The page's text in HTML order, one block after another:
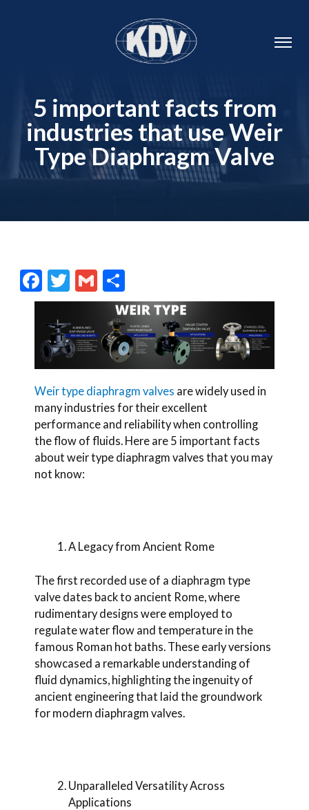
5 important facts from
industries that use Weir
Type Diaphragm Valve
Facebook
Twitter
Gmail
Weir type diaphragm valves are widely used in
many industries for their excellent
performance and reliability when controlling
the flow of fluids. Here are 5 important facts
about weir type diaphragm valves that you may
not know:
A Legacy from Ancient Rome
The first recorded use of a diaphragm type
valve dates back to ancient Rome, where
rudimentary designs were employed to
regulate water flow and temperature in the
famous Roman hot baths. These early versions
showcased a remarkable understanding of
fluid dynamics, highlighting the ingenuity of
ancient engineering that laid the groundwork
for modern diaphragm valves.
Unparalleled Versatility Across
Applications